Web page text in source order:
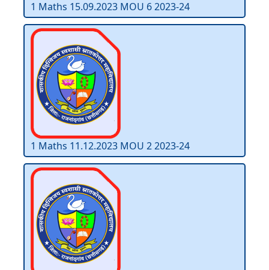
1 Maths 15.09.2023 MOU 6 2023-24
1 Maths 11.12.2023 MOU 2 2023-24